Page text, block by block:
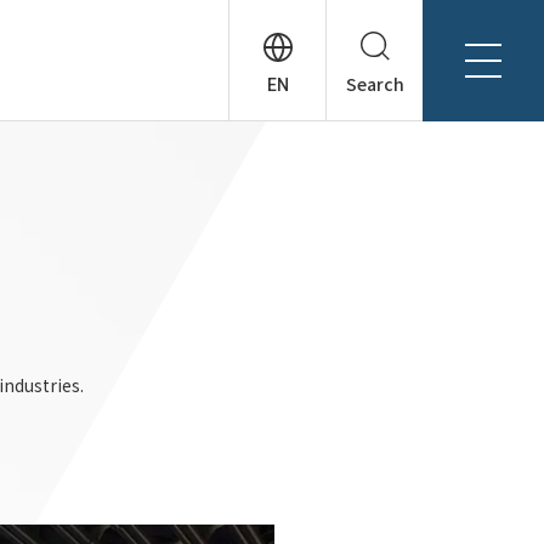
Search
News